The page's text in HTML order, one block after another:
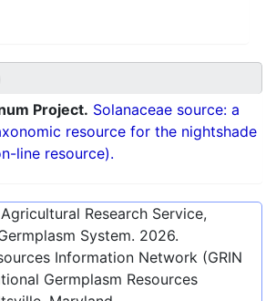
Project. Solanaceae source: a
resource for the nightshade
line resource).
Research Service,
System. 2026.
Information Network (GRIN
Germplasm Resources